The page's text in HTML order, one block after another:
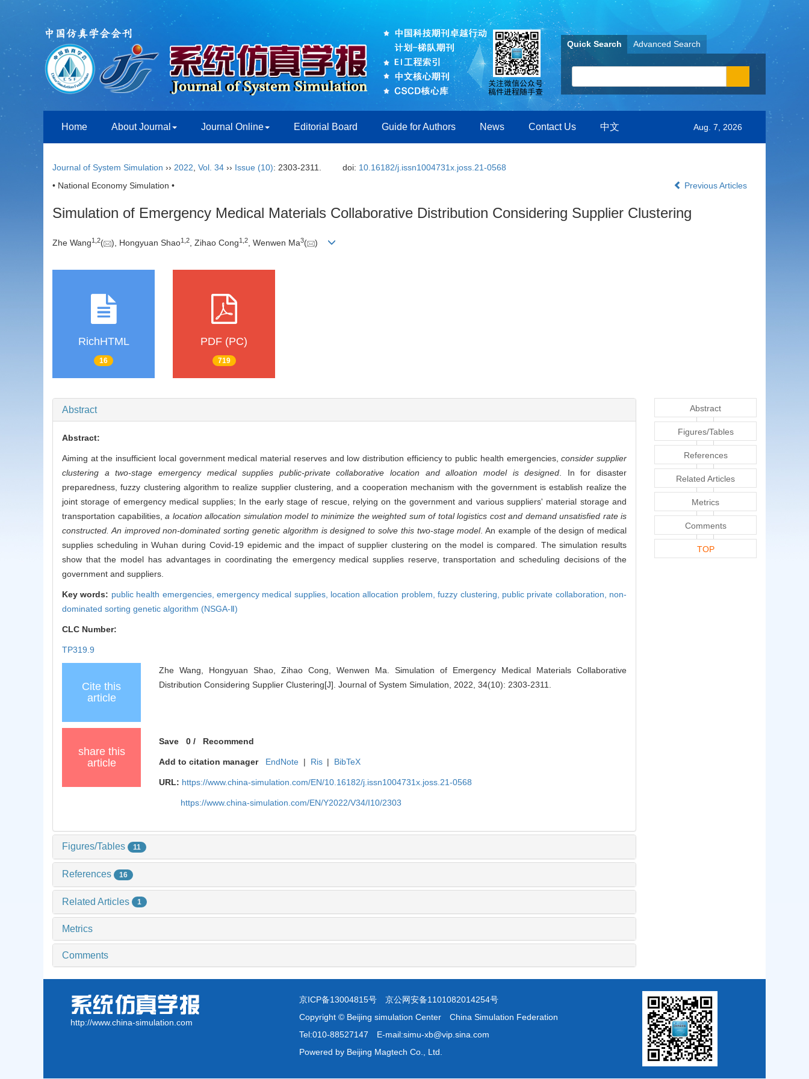
Quick Search Advanced Search
Home About Journal Journal Online Editorial Board Guide for Authors News Contact Us 中文 Aug. 7, 2026
Journal of System Simulation ›› 2022 Vol. 34 ›› Issue (10): 2303-2311. doi: 10.16182/j.issn1004731x.joss.21-0568
• National Economy Simulation •
Previous Articles
Simulation of Emergency Medical Materials Collaborative Distribution Considering Supplier Clustering
Zhe Wang1 2( ), Hongyuan Shao1 2, Zihao Cong1 2, Wenwen Ma3( )
RichHTML
16
PDF (PC)
719
Abstract
Abstract:
Aiming at the insufficient local government medical material reserves and low distribution efficiency to public health emergencies,consider supplier
clustering a two-stage emergency medical supplies public-private collaborative location and alloation model is designed . In for disaster
preparedness, fuzzy clustering algorithm to realize supplier clustering, and a cooperation mechanism with the government is establish realize the
joint storage of emergency medical supplies; In the early stage of rescue, relying on the government and various suppliers' material storage and
transportation capabilities, a location allocation simulation model to minimize the weighted sum of total logistics cost and demand unsatisfied rate is
constructed. An improved non-dominated sorting genetic algorithm is designed to solve this two-stage model. An example of the design of medical
supplies scheduling in Wuhan during Covid-19 epidemic and the impact of supplier clustering on the model is compared. The simulation results
show that the model has advantages in coordinating the emergency medical supplies reserve, transportation and scheduling decisions of the
government and suppliers.
Key words: public health emergencies, emergency medical supplies, location allocation problem,fuzzy clustering, public private collaboration, non-
dominated sorting genetic algorithm (NSGA-Ⅱ)
CLC Number:
TP319.9
Cite this
article
Zhe Wang, Hongyuan Shao, Zihao Cong, Wenwen Ma. Simulation of Emergency Medical Materials Collaborative
Distribution Considering Supplier Clustering[J]. Journal of System Simulation, 2022, 34(10): 2303-2311.
share this
article
Save 0 / Recommend
Add to citation manager EndNote | Ris | BibTeX
URL: https://www.china-simulation.com/EN/10.16182/j.issn1004731x.joss.21-0568
https://www.china-simulation.com/EN/Y2022/V34/I10/2303
Figures/Tables 11
References 16
Related Articles 1
Metrics
Comments
Abstract
Figures/Tables
References
Related Articles
Metrics
Comments
TOP
http://www.china-simulation.com
京ICP备13004815号 京公网安备1101082014254号
Copyright © Beijing simulation Center China Simulation Federation
Tel:010-88527147 E-mail:simu-xb@vip.sina.com
Powered by Beijing Magtech Co., Ltd.